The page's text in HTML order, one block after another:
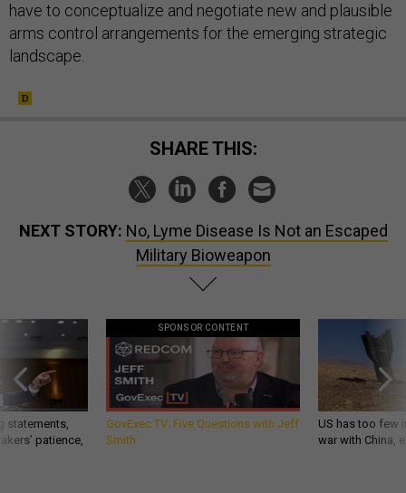
have to conceptualize and negotiate new and plausible
arms control arrangements for the emerging strategic
landscape.
SHARE THIS:
NEXT STORY: No, Lyme Disease Is Not an Escaped
Military Bioweapon
statements,
patience,
SPONSOR CONTENT
GovExec TV: Five Questions with Jeff
Smith
US has too few
war with China,